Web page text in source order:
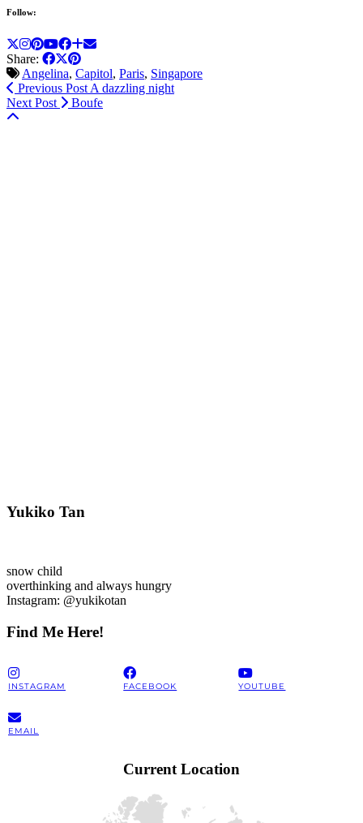
Follow:
Share:
Angelina, Capitol, Paris, Singapore
Previous Post A dazzling night
Next Post
Boufe
Yukiko Tan
snow child
overthinking and always hungry
Instagram: @yukikotan
Find Me Here!
INSTAGRAM FACEBOOK YOUTUBE
EMAIL
Current Location